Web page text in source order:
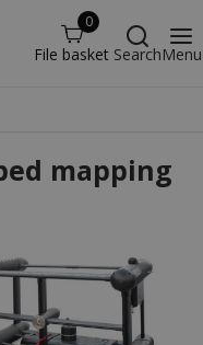
0
File basket SearchMenu
mapping